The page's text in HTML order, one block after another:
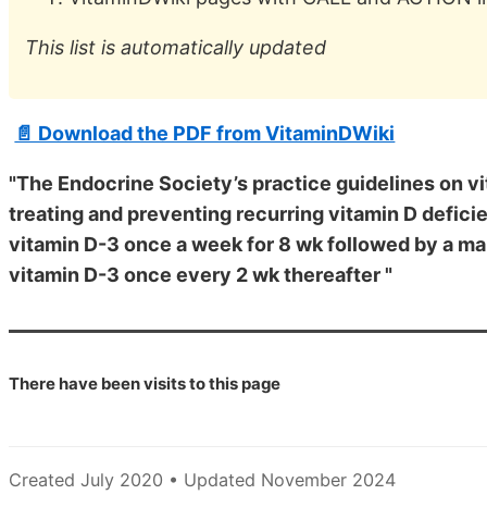
This list is automatically updated
📄 Download the PDF from VitaminDWiki
"The Endocrine Society’s practice guidelines on
treating and preventing recurring vitamin D
vitamin D-3 once a week for 8 wk followed by a
vitamin D-3 once every 2 wk thereafter "
There have beenvisits to this page
Created July 2020 • Updated November 2024